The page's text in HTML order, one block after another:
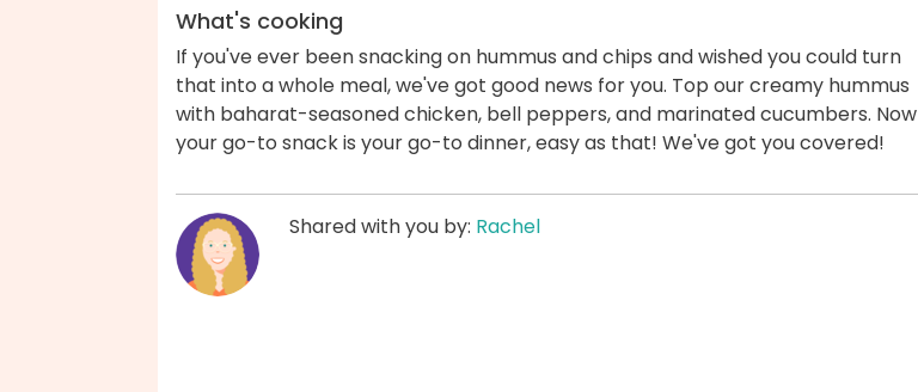
What's cooking
If you've ever been snacking on hummus and chips and wished you could turn
that into a whole meal, we've got good news for you. Top our creamy hummus
with baharat-seasoned chicken, bell peppers, and marinated cucumbers. Now
your go-to snack is your go-to dinner, easy as that! We've got you covered!
Shared with you by: Rachel